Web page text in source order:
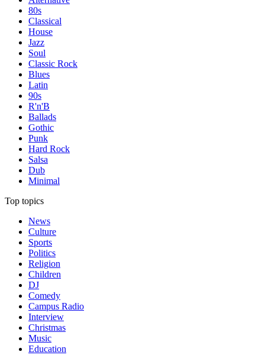
80s
Classical
House
Jazz
Soul
Classic Rock
Blues
Latin
90s
R'n'B
Ballads
Gothic
Punk
Hard Rock
Salsa
Dub
Minimal
Top topics
News
Culture
Sports
Politics
Religion
Children
DJ
Comedy
Campus Radio
Interview
Christmas
Music
Education